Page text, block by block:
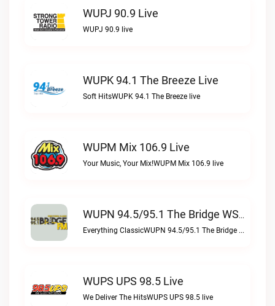
WUPJ 90.9 Live
WUPJ 90.9 live
WUPK 94.1 The Breeze Live
Soft HitsWUPK 94.1 The Breeze live
WUPM Mix 106.9 Live
Your Music, Your Mix!WUPM Mix 106.9 live
WUPN 94.5/95.1 The Bridge WSBX Live
Everything ClassicWUPN 94.5/95.1 The Bridge WSBX live
WUPS UPS 98.5 Live
We Deliver The HitsWUPS UPS 98.5 live